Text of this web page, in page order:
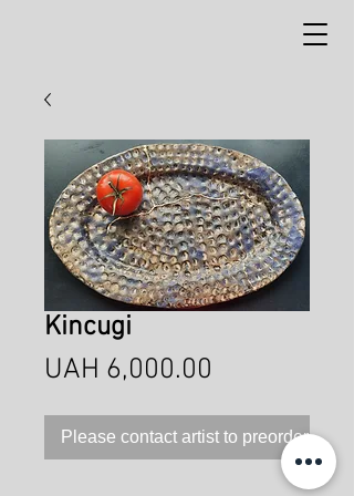
Kincugi
UAH 6,000.00
Please contact artist to preorder this